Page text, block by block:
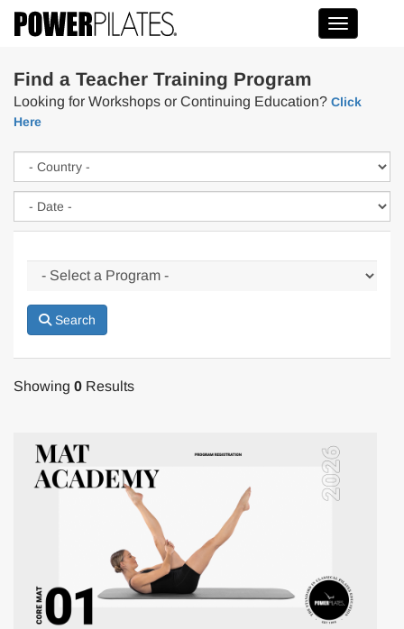
Toggle
Find a Teacher Training Program
Looking for Workshops or Continuing Education? Click
Here
Search
Showing 0 Results